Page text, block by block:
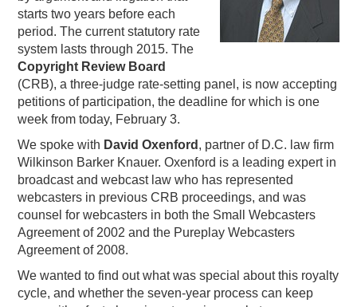
starts two years before each
period. The current statutory rate
system lasts through 2015. The
Copyright Review Board
(CRB), a three-judge rate-setting panel, is now accepting
petitions of participation, the deadline for which is one
week from today, February 3.
We spoke with David Oxenford , partner of D.C. law firm
Wilkinson Barker Knauer. Oxenford is a leading expert in
broadcast and webcast law who has represented
webcasters in previous CRB proceedings, and was
counsel for webcasters in both the Small Webcasters
Agreement of 2002 and the Pureplay Webcasters
Agreement of 2008.
We wanted to find out what was special about this royalty
cycle, and whether the seven-year process can keep